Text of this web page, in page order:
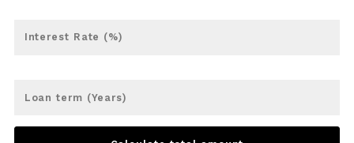
Interest Rate (%)
Loan term (Years)